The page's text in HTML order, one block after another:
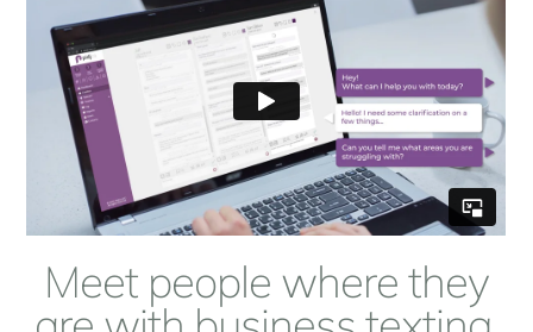
Meet people where they